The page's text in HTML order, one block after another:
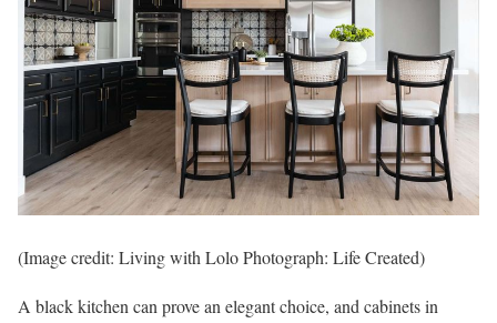
(Image credit: Living with Lolo Photograph: Life Created)
A black kitchen can prove an elegant choice, and cabinets in